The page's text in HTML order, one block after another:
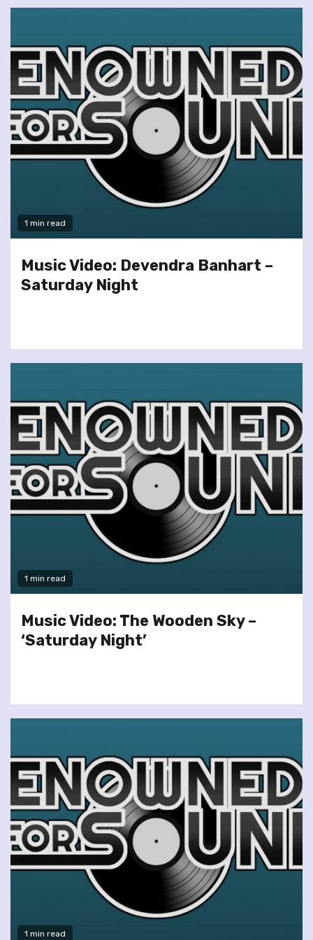
1 min read
Music Video: Devendra Banhart –
Saturday Night
1 min read
Music Video: The Wooden Sky –
‘Saturday Night’
1 min read